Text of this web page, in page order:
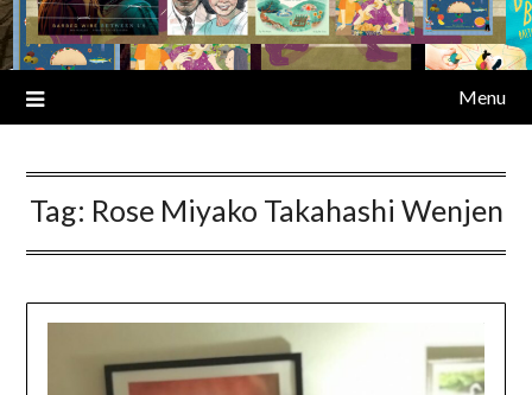
Menu
Tag: Rose Miyako Takahashi Wenjen